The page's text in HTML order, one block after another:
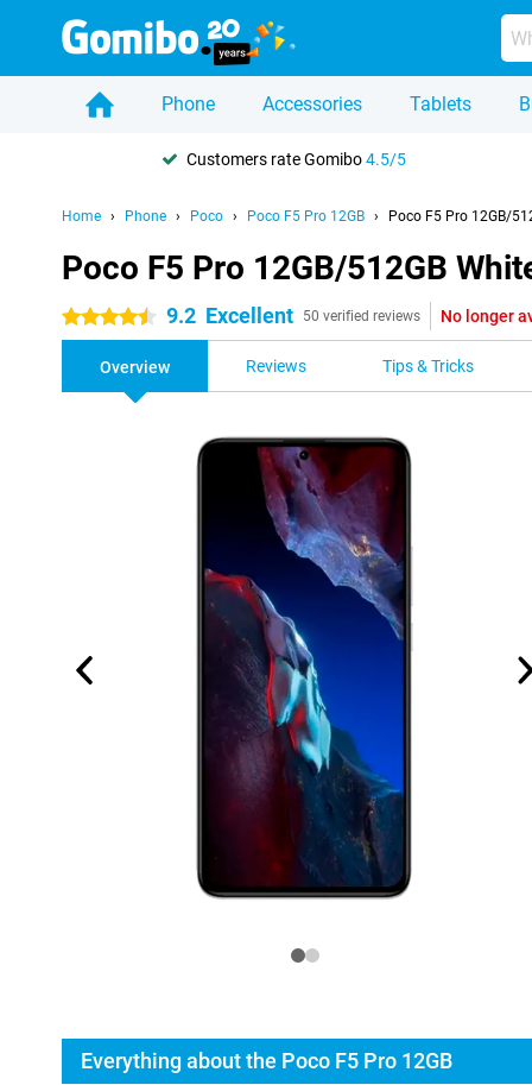
Phone Accessories Tablets
Customers rate Gomibo4.5/5
Home Phone Poco Poco F5 Pro 12GB Poco F5 Pro 12GB/
Poco F5 Pro 12GB/512GB
4.5 stars 9.2 Excellent 50 verified reviews No longer
Overview Reviews Tips & Tricks
Everything about the Poco F5 Pro 12GB